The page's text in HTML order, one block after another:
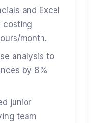
and Excel
costing
month.
analysis to
by 8%
junior
team